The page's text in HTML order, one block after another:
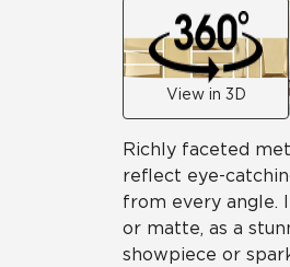
View in 3D
Richly faceted
reflect eye-
from every angle.
or matte, as a
showpiece or